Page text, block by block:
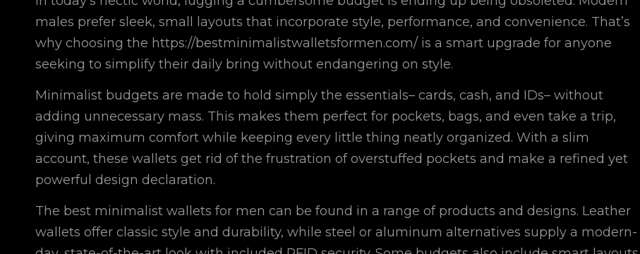
males prefer sleek, small layouts that incorporate style, performance, and convenience. That’s
why choosing the https://bestminimalistwalletsformen.com/ is a smart upgrade for anyone
seeking to simplify their daily bring without endangering on style.
Minimalist budgets are made to hold simply the essentials– cards, cash, and IDs– without
adding unnecessary mass. This makes them perfect for pockets, bags, and even take a trip,
giving maximum comfort while keeping every little thing neatly organized. With a slim
account, these wallets get rid of the frustration of overstuffed pockets and make a refined yet
powerful design declaration.
The best minimalist wallets for men can be found in a range of products and designs. Leather
wallets offer classic style and durability, while steel or aluminum alternatives supply a modern-